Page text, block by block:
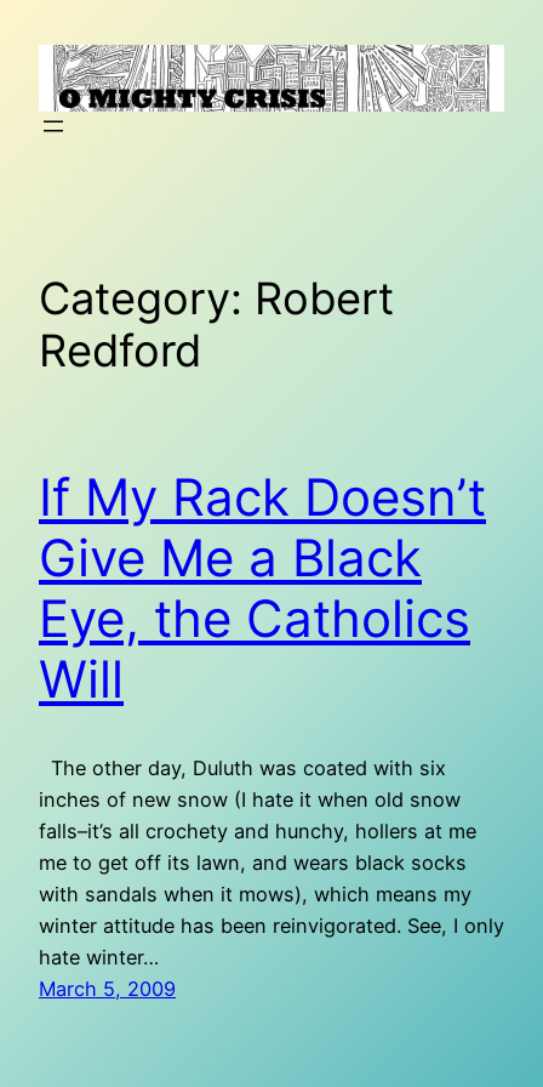
content
Category: Robert
Redford
If My Rack Doesn’t
Give Me a Black
Eye, the Catholics
Will
The other day, Duluth was coated with six
inches of new snow (I hate it when old snow
falls–it’s all crochety and hunchy, hollers at me
me to get off its lawn, and wears black socks
with sandals when it mows), which means my
winter attitude has been reinvigorated. See, I only
hate winter…
March 5, 2009